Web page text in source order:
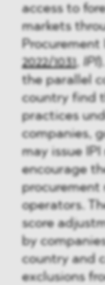
access to
markets
Procurement
2022/1031, IPI
the parallel
country find
practices
companies,
may issue
encourage
procurement
operators.
score
by
country and
exclusions